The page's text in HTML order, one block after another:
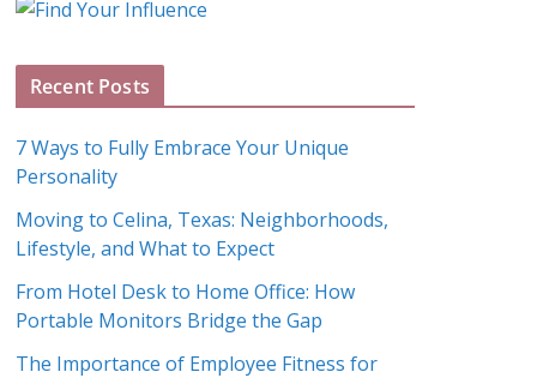
A
h
v
e
s
Recent Posts
7 Ways to Fully Embrace Your Unique
Personality
Moving to Celina, Texas: Neighborhoods,
Lifestyle, and What to Expect
From Hotel Desk to Home Office: How
Portable Monitors Bridge the Gap
The Importance of Employee Fitness for